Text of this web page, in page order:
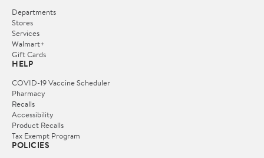
Departments
Stores
Services
Walmart+
Gift Cards
HELP
COVID-19 Vaccine Scheduler
Pharmacy
Recalls
Accessibility
Product Recalls
Tax Exempt Program
POLICIES